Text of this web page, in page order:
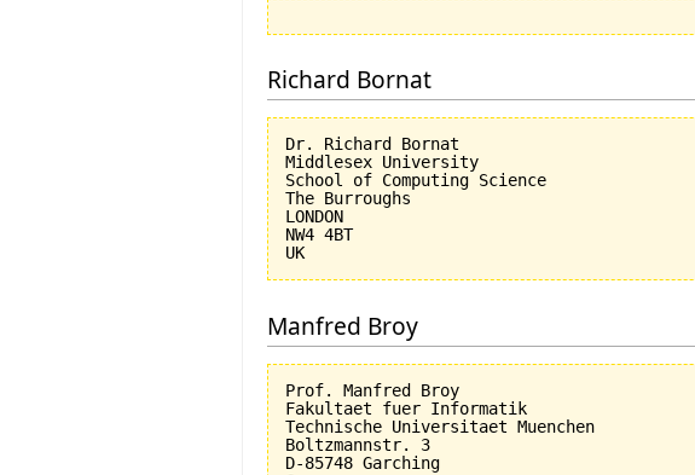
Richard Bornat
Dr. Richard Bornat
Middlesex University
School of Computing Science
The Burroughs
LONDON
NW4 4BT
Manfred Broy
Prof. Manfred Broy
Fakultaet fuer Informatik
Technische Universitaet Muenchen
Boltzmannstr. 3
D-85748 Garching